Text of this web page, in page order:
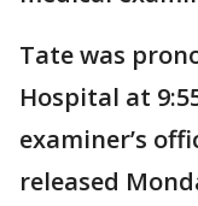
Tate was
Hospital at
examiner’s
released